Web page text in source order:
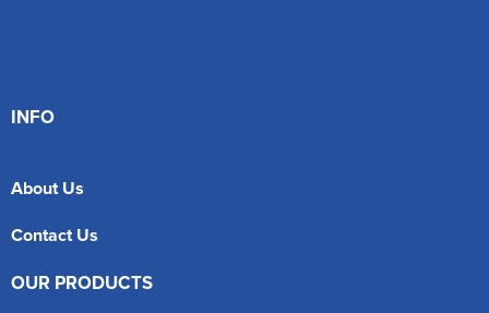
INFO
About Us
Contact Us
OUR PRODUCTS